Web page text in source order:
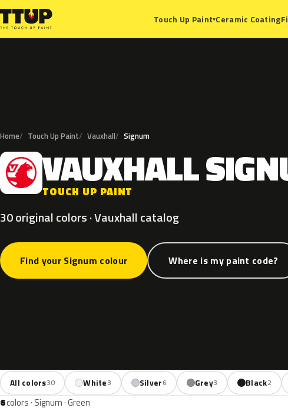
Touch Up Paint▾Ceramic Coating
Home Touch Up Paint Vauxhall Signum
V VAUXHALL
TOUCH UP PAINT
30 original colors · Vauxhall catalog
Find your Signum colour Where is my paint code?
All colors30 White3 Silver6 Grey3 Black2
6colors · Signum · Green